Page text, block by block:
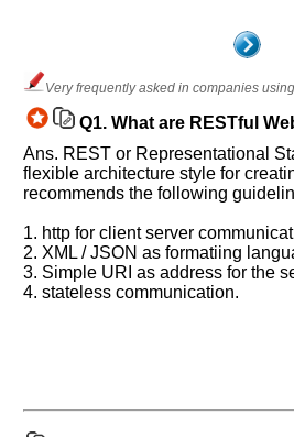
Very frequently asked in companies
Q1. What are RESTful
Ans. REST or Representational
flexible architecture style for
recommends the following
1. http for client server
2. XML / JSON as formatiing
3. Simple URI as address for the
4. stateless communication.